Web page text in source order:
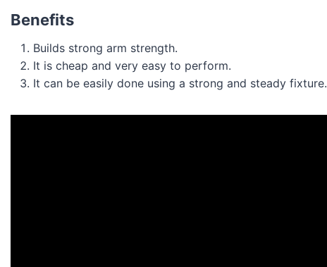
Benefits
Builds strong arm strength.
It is cheap and very easy to perform.
It can be easily done using a strong and steady fixture.